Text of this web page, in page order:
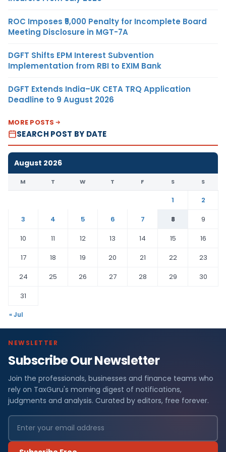
ROC Imposes ₹5,000 Penalty for Incomplete Board
Meeting Disclosure in MGT-7A
DGFT Shifts EPM Interest Subvention
Implementation from RBI to EXIM Bank
DGFT Extends India–UK CETA TRQ Application
Deadline to 9 August 2026
MORE POSTS
SEARCH POST BY DATE
August 2026
M T W T F S S
1
2
3
4 5 6 7 8
9
10
11 12 13 14 15
16
17
18 19 20 21 22
23
24
25 26 27 28 29
30
31
« Jul
NEWSLETTER
Subscribe Our Newsletter
Join the professionals, businesses and finance teams who
rely on TaxGuru's morning digest of notifications,
judgments and analysis. Curated by editors, free forever.